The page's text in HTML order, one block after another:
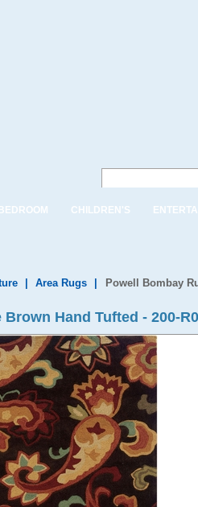
BEDROOM CHILDREN'S
Area Rugs Powell Bombay
Hand Tufted - 200-